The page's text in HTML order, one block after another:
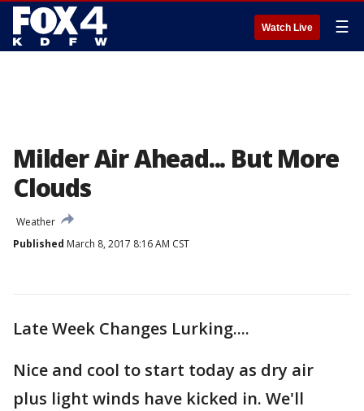
Watch Live ☰
Milder Air Ahead... But More
Clouds
Weather
Published March 8, 2017 8:16 AM CST
Late Week Changes Lurking....
Nice and cool to start today as dry air
plus light winds have kicked in. We'll